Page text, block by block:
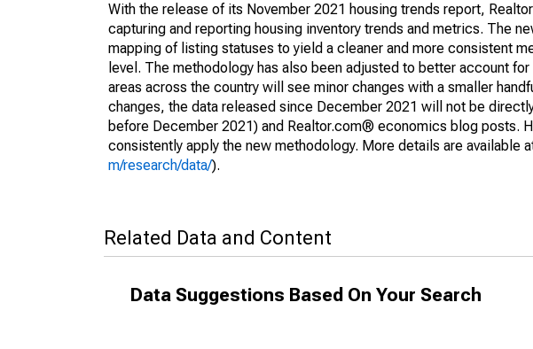
With the release of its November 2021 housing trends report,
capturing and reporting housing inventory trends and metrics. The
mapping of listing statuses to yield a cleaner and more consistent
level. The methodology has also been adjusted to better account
areas across the country will see minor changes with a smaller
changes, the data released since December 2021 will not be
before December 2021) and Realtor.com® economics blog posts.
consistently apply the new methodology. More details are available
m/research/data/).
Related Data and Content
Data Suggestions Based On Your Search